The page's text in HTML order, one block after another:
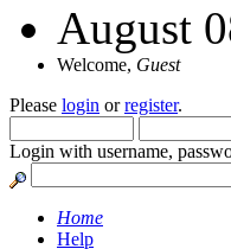
August
Welcome, Guest
Please login orregister.
Login with username,
Home
Help